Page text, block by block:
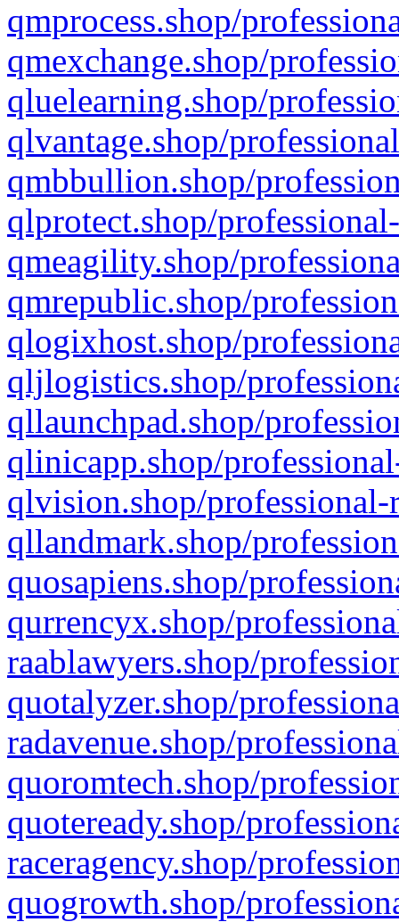
qmprocess.shop/
qmexchange.shop/
qluelearning.shop/
qlvantage.shop/
qmbbullion.shop/
qlprotect.shop/
qmeagility.shop/
qmrepublic.shop/
qlogixhost.shop/
qljlogistics.shop/
qllaunchpad.shop/
qlinicapp.shop/
qlvision.shop/
qllandmark.shop/
quosapiens.shop/
qurrencyx.shop/
raablawyers.shop/
quotalyzer.shop/
radavenue.shop/
quoromtech.shop/
quoteready.shop/
raceragency.shop/
quogrowth.shop/